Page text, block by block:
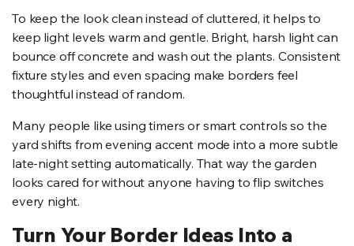
To keep the look clean instead of cluttered, it helps to
keep light levels warm and gentle. Bright, harsh light can
bounce off concrete and wash out the plants. Consistent
fixture styles and even spacing make borders feel
thoughtful instead of random.
Many people like using timers or smart controls so the
yard shifts from evening accent mode into a more subtle
late-night setting automatically. That way the garden
looks cared for without anyone having to flip switches
every night.
Turn Your Border Ideas Into a